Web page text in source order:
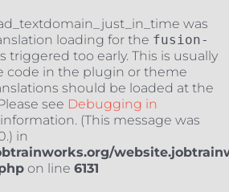
was
loading for the fusion-
triggered too early. This is usually
code in the plugin or theme
should be loaded at the
see Debugging in
(This message was
in
on line 6131